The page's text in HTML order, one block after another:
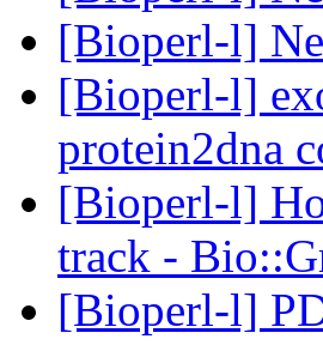
[Bioperl-l]
[Bioperl-l]
protein2dna
[Bioperl-l]
track -
[Bioperl-l]